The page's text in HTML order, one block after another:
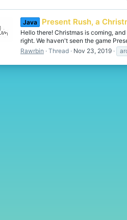
Java Present Rush, a
Hello there! Christmas is coming,
right. We haven't seen the game
Rawrbin
Thread Nov 23, 2019